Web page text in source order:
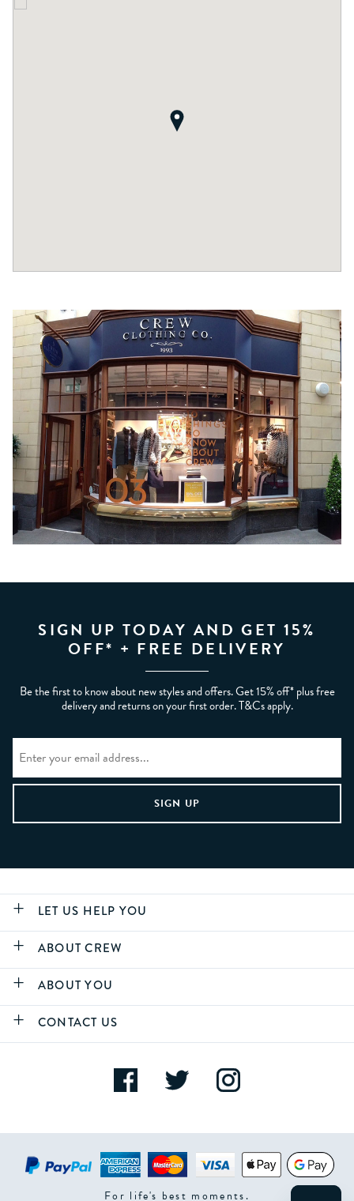
SIGN UP TODAY AND GET 15%
OFF* + FREE DELIVERY
Be the first to know about new styles and offers. Get 15% off* plus free
delivery and returns on your first order. T&Cs apply.
LET US HELP YOU
ABOUT CREW
ABOUT YOU
CONTACT US
For life's best moments.